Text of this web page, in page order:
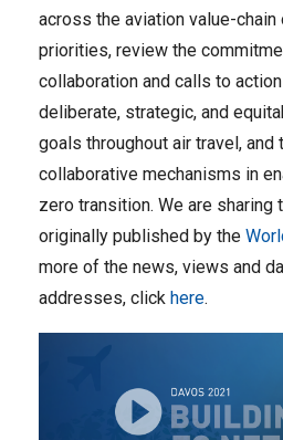
across the aviation value-
priorities, review the
collaboration and calls to
deliberate, strategic, and
goals throughout air travel,
collaborative mechanisms in
zero transition. We are
originally published by the
more of the news, views and
addresses, click here.